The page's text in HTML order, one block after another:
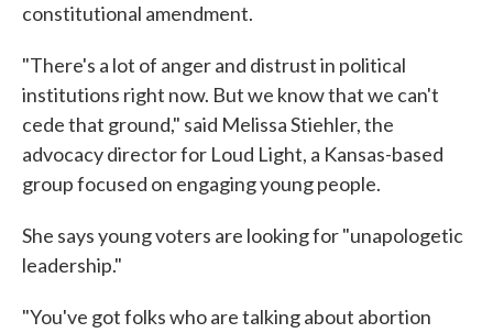
constitutional amendment.
"There's a lot of anger and distrust in political
institutions right now. But we know that we can't
cede that ground," said Melissa Stiehler, the
advocacy director for Loud Light, a Kansas-based
group focused on engaging young people.
She says young voters are looking for "unapologetic
leadership."
"You've got folks who are talking about abortion